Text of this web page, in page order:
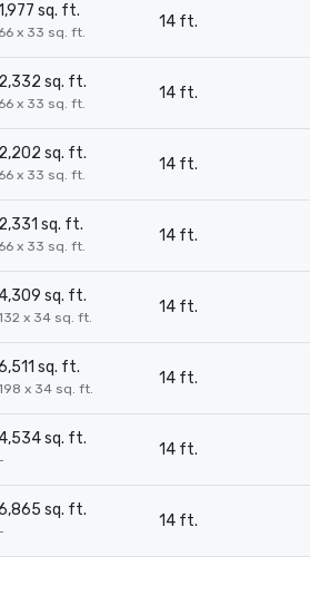
sq. ft.
66 x 33 sq. ft.
14 ft.
2,332 sq. ft.
66 x 33 sq. ft.
14 ft.
2,202 sq. ft.
66 x 33 sq. ft.
14 ft.
2,331 sq. ft.
66 x 33 sq. ft.
14 ft.
4,309 sq. ft.
x 34 sq. ft.
14 ft.
sq. ft.
x 34 sq. ft.
14 ft.
4,534 sq. ft.
-
14 ft.
sq. ft.
-
14 ft.